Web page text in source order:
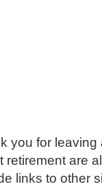
you for leaving
retirement are
links to other